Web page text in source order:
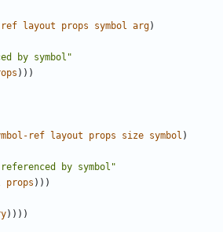
ref layout props symbol arg)
by symbol"
)))
ref layout props size symbol )
by symbol"
props )))
))))